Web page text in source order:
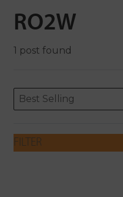
RO2W
1 post found
ORDERING
Sort content
Best Selling
Sort content
FILTER